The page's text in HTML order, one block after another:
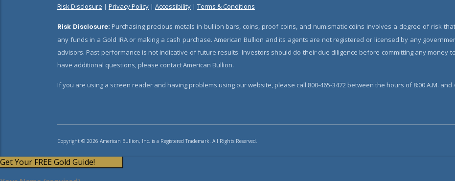
Risk Disclosure | Privacy Policy | Accessibility | Terms & Conditions
Risk Disclosure:Purchasing precious metals in bullion bars, coins, proof coins, and numismatic coins involves a degree of risk
any funds in a Gold IRA or making a cash purchase. American Bullion and its agents are not registered or licensed by any
advisors. Past performance is not indicative of future results. Investors should do their due diligence before committing any money
have additional questions, please contact American Bullion.
If you are using a screen reader and having problems using our website, please call 800-465-3472 between the hours of 8:00 A.M. and
Copyright © 2026 American Bullion, Inc. is a Registered Trademark. All Rights Reserved.
Get Your FREE Gold Guide!